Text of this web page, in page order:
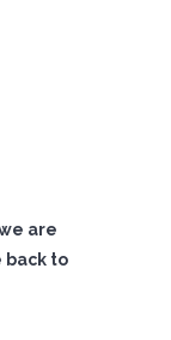
are
back to